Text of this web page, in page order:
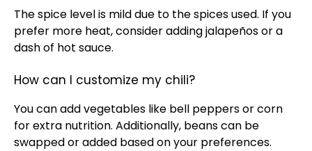
The spice level is mild due to the spices used. If you
prefer more heat, consider adding jalapeños or a
dash of hot sauce.
How can I customize my chili?
You can add vegetables like bell peppers or corn
for extra nutrition. Additionally, beans can be
swapped or added based on your preferences.